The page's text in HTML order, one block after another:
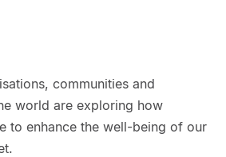
communities and
world are exploring how
to enhance the well-being of our